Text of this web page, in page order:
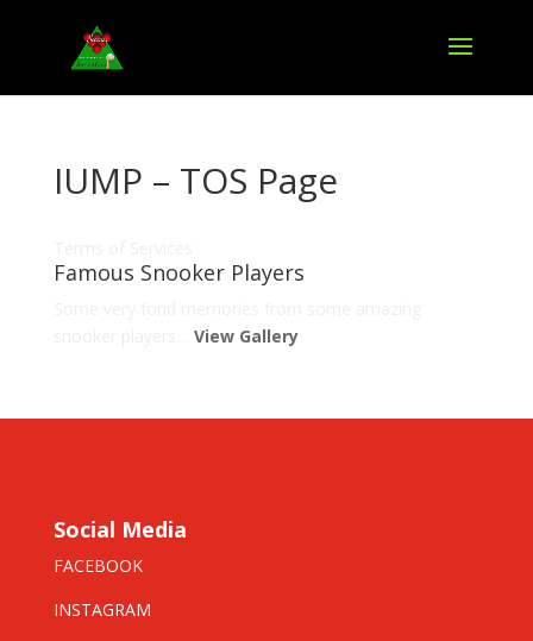
IUMP – TOS Page
Famous Snooker Players
View Gallery
Social Media
FACEBOOK
INSTAGRAM